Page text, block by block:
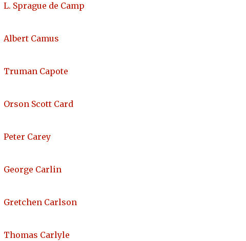
L. Sprague de Camp
Albert Camus
Truman Capote
Orson Scott Card
Peter Carey
George Carlin
Gretchen Carlson
Thomas Carlyle